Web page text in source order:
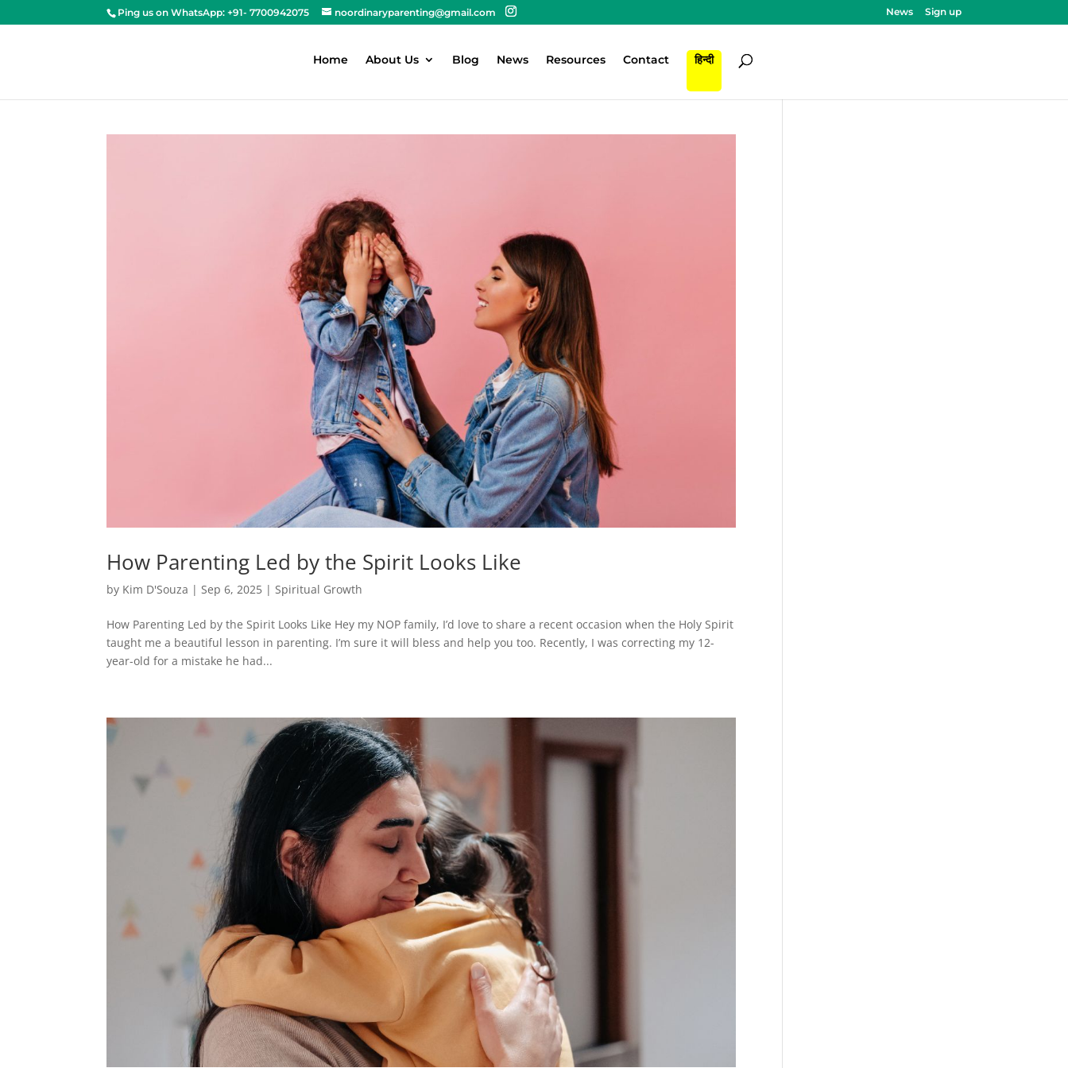
Ping us on WhatsApp: +91- 7700942075 noordinaryparenting@gmail.com News Sign up
Home About Us Blog News Resources Contact हिन्दी
How Parenting Led by the Spirit Looks Like
by Kim D'Souza | Sep 6, 2025 | Spiritual Growth
How Parenting Led by the Spirit Looks Like Hey my NOP family, I’d love to share a recent occasion when the Holy Spirit
taught me a beautiful lesson in parenting. I’m sure it will bless and help you too. Recently, I was correcting my 12-
year-old for a mistake he had...